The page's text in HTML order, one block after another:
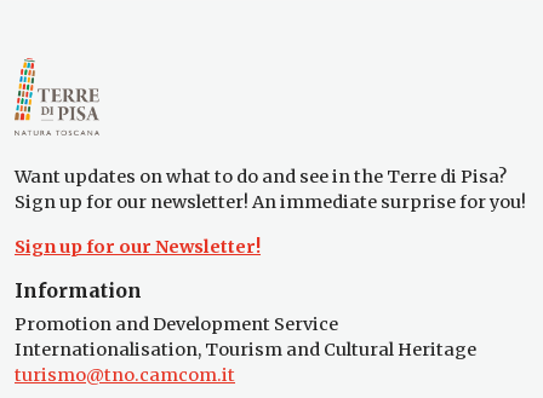
Want updates on what to do and see in the Terre di Pisa?
Sign up for our newsletter! An immediate surprise for you!
Sign up for our Newsletter!
Information
Promotion and Development Service
Internationalisation, Tourism and Cultural Heritage
turismo@tno.camcom.it